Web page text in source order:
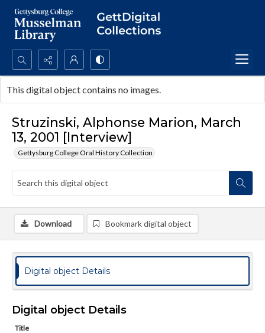
Search...
Advanced search
Struzinski, Alphonse Marion, March
13, 2001 [Interview]
Gettysburg College Oral History Collection
This digital object contains no images.
Download Bookmark digital object
Digital object Details
Digital object Details
Title